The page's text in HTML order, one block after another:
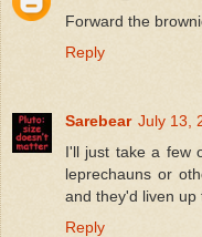
Forward the
Reply
Sarebear July 13,
I'll just take a few
leprechauns or
and they'd liven up
Reply